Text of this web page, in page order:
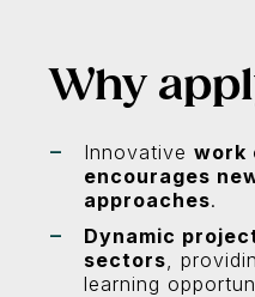
Why
Innovative work
encourages
approaches.
Dynamic
sectors,
learning